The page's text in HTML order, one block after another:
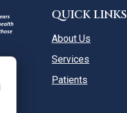
QUICK LINKS
About Us
Services
Patients